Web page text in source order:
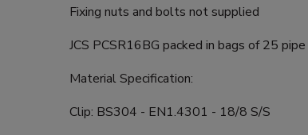
Fixing nuts and bolts not supplied
JCS PCSR16BG packed in bags of 25
Material Specification:
Clip: BS304 - EN1.4301 - 18/8 S/S